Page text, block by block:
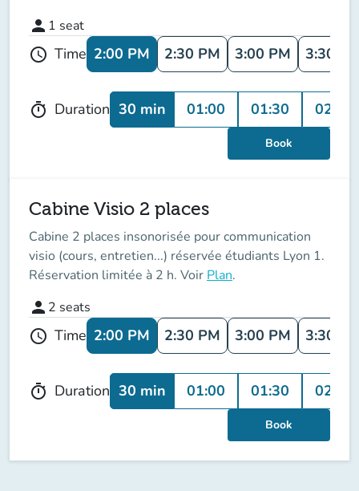
person 1 seat
schedule Time 2:00 PM 2:30 PM 3:00 PM 3:30
timer Duration 30 min 01:00 01:30 02:00
Book
Cabine Visio 2 places
Cabine 2 places insonorisée pour communication
visio (cours, entretien...) réservée étudiants Lyon 1.
Réservation limitée à 2 h. Voir Plan.
person 2 seats
schedule Time 2:00 PM 2:30 PM 3:00 PM 3:30
timer Duration 30 min 01:00 01:30 02:00
Book